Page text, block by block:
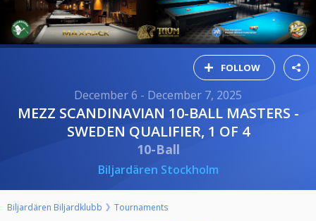
FOLLOW
December 6 - December 7, 2025
MEZZ SCANDINAVIAN 10-BALL MASTERS -
SWEDEN QUALIFIER, 1 OF 4
10-Ball
Biljardären Stockholm
Biljardären Biljardklubb Tournaments